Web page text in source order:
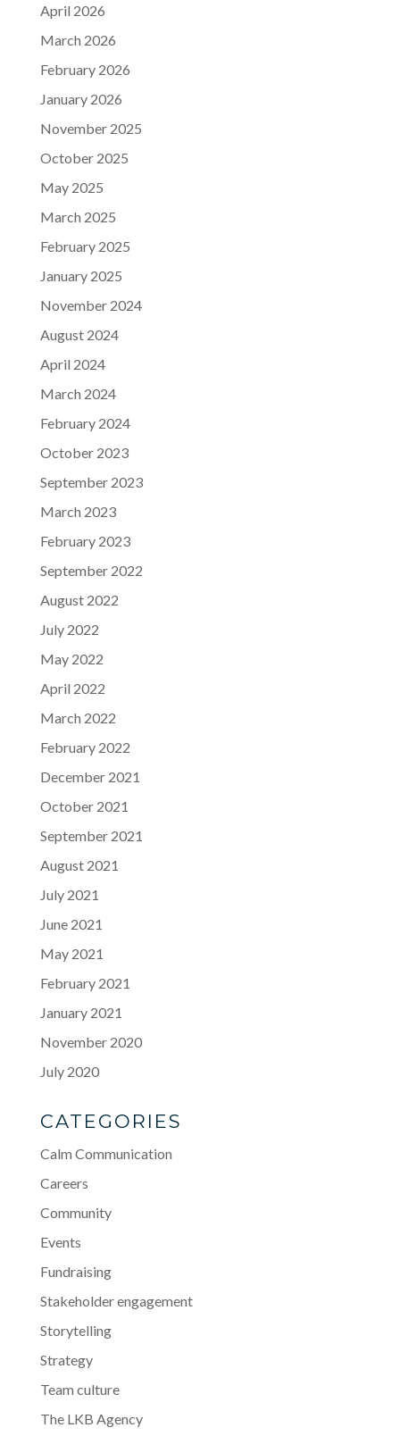
April 2026
March 2026
February 2026
January 2026
November 2025
October 2025
May 2025
March 2025
February 2025
January 2025
November 2024
August 2024
April 2024
March 2024
February 2024
October 2023
September 2023
March 2023
February 2023
September 2022
August 2022
July 2022
May 2022
April 2022
March 2022
February 2022
December 2021
October 2021
September 2021
August 2021
July 2021
June 2021
May 2021
February 2021
January 2021
November 2020
July 2020
CATEGORIES
Calm Communication
Careers
Community
Events
Fundraising
Stakeholder engagement
Storytelling
Strategy
Team culture
The LKB Agency